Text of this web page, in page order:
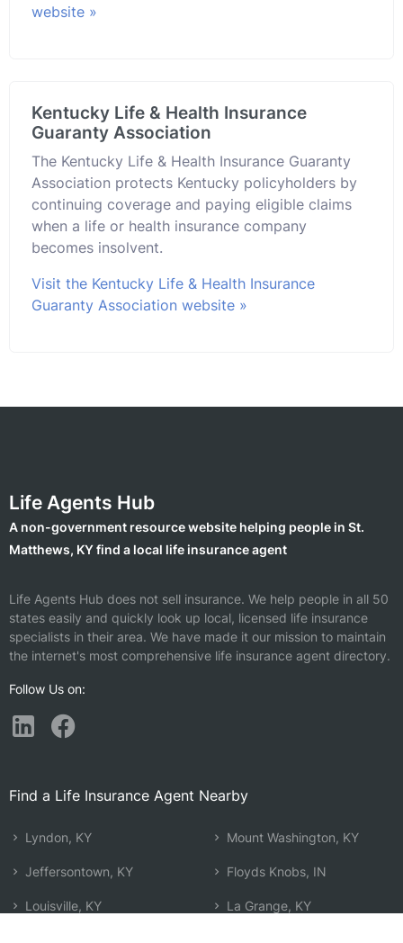
website »
Kentucky Life & Health Insurance
Guaranty Association
The Kentucky Life & Health Insurance Guaranty
Association protects Kentucky policyholders by
continuing coverage and paying eligible claims
when a life or health insurance company
becomes insolvent.
Visit the Kentucky Life & Health Insurance
Guaranty Association website »
Life Agents Hub
A non-government resource website helping people in St.
Matthews, KY find a local life insurance agent
Life Agents Hub does not sell insurance. We help people in all 50
states easily and quickly look up local, licensed life insurance
specialists in their area. We have made it our mission to maintain
the internet's most comprehensive life insurance agent directory.
Follow Us on:
Find a Life Insurance Agent Nearby
Lyndon, KY
Jeffersontown, KY
Louisville, KY
Mount Washington, KY
Floyds Knobs, IN
La Grange, KY